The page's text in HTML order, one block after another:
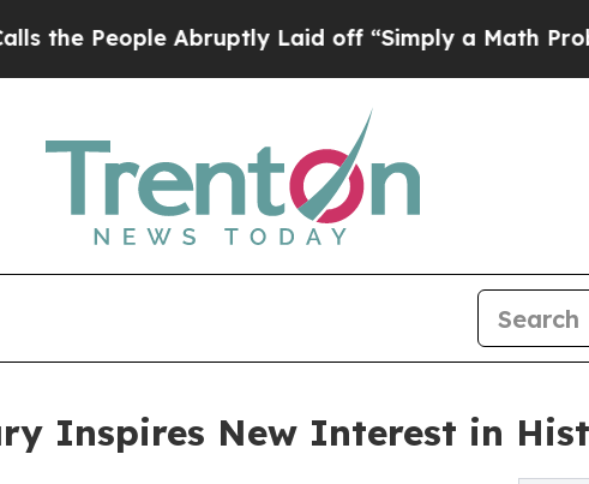
Abruptly Laid off “Simply a Math ProblemDr.
Inspires New Interest in